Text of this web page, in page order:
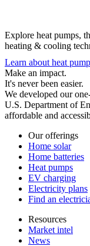
Explore heat pumps,
heating & cooling
Learn about heat
Make an impact.
It's never been easier.
We developed our
U.S. Department of
affordable and
Our offerings
Home solar
Home batteries
Heat pumps
EV charging
Electricity plans
Find an
Resources
Market intel
News